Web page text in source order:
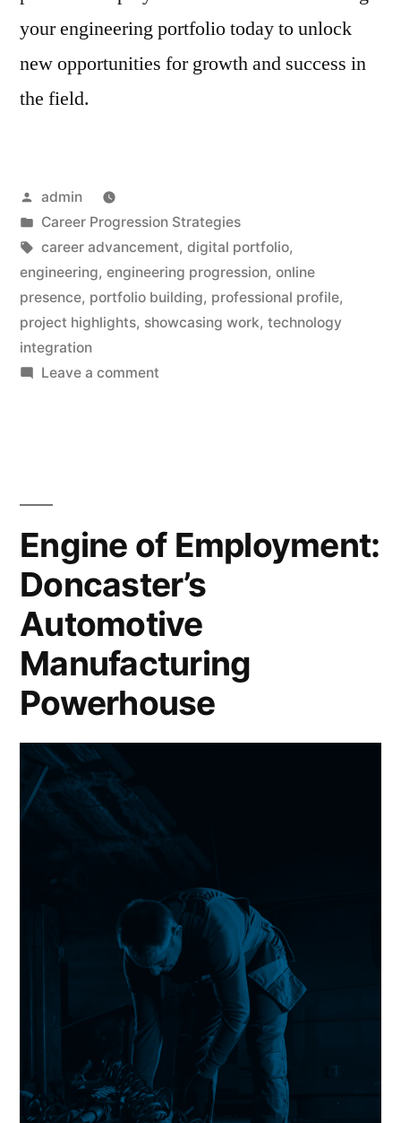
your engineering portfolio today to unlock
new opportunities for growth and success in
the field.
Posted
by
admin
Posted
in
Career Progression Strategies
Tags:
career advancement, digital portfolio,
engineering, engineering progression, online
presence, portfolio building, professional profile,
project highlights, showcasing work, technology
integration
Leave a commenton
Progression
Engine of Employment:
Doncaster’s
Automotive
Manufacturing
Powerhouse